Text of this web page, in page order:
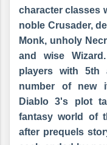
character classes
noble Crusader,
Monk, unholy
and wise
players with 5th
number of new
Diablo 3's plot
fantasy world of
after prequels